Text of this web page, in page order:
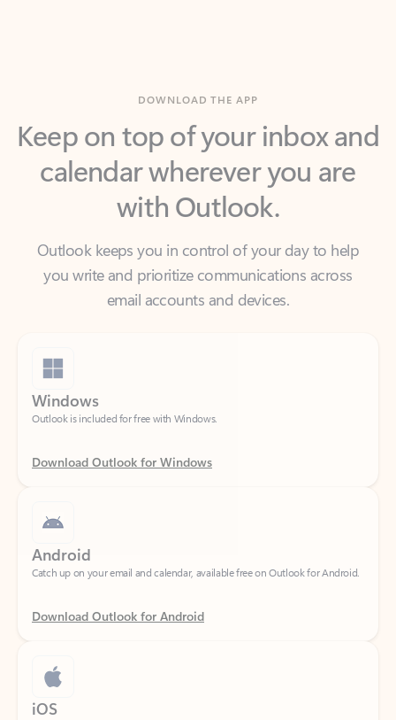
Keep on top of your inbox and
calendar wherever you are
with Outlook.
Outlook keeps you in control of your day to help
email accounts and devices.
Windows
Outlook is included for free with Windows.
Download Outlook for Windows
Catch up on your email and calendar, available free on Outlook for Android.
Download Outlook for Android
iOS
Catch up on your email and calendar, available free on Outlook for iOS.